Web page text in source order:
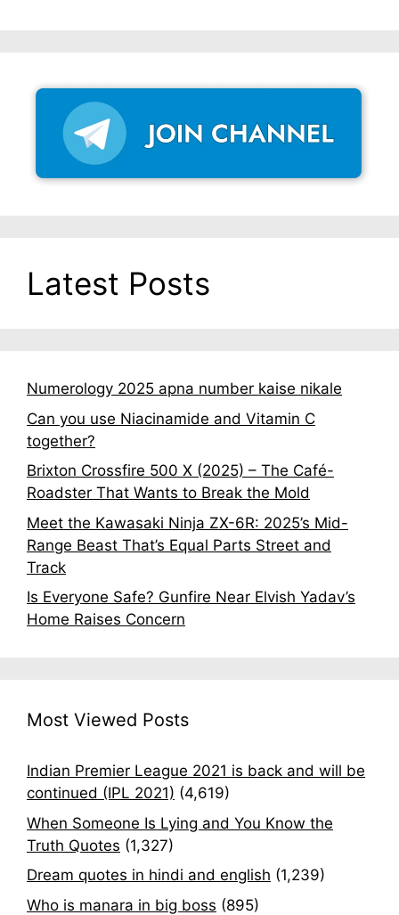
Latest Posts
Numerology 2025 apna number kaise nikale
Can you use Niacinamide and Vitamin C
together?
Brixton Crossfire 500 X (2025) – The Café-
Roadster That Wants to Break the Mold
Meet the Kawasaki Ninja ZX-6R: 2025’s Mid-
Range Beast That’s Equal Parts Street and
Track
Is Everyone Safe? Gunfire Near Elvish Yadav’s
Home Raises Concern
Most Viewed Posts
Indian Premier League 2021 is back and will be
continued (IPL 2021) (4,619)
When Someone Is Lying and You Know the
Truth Quotes (1,327)
Dream quotes in hindi and english (1,239)
Who is manara in big boss (895)